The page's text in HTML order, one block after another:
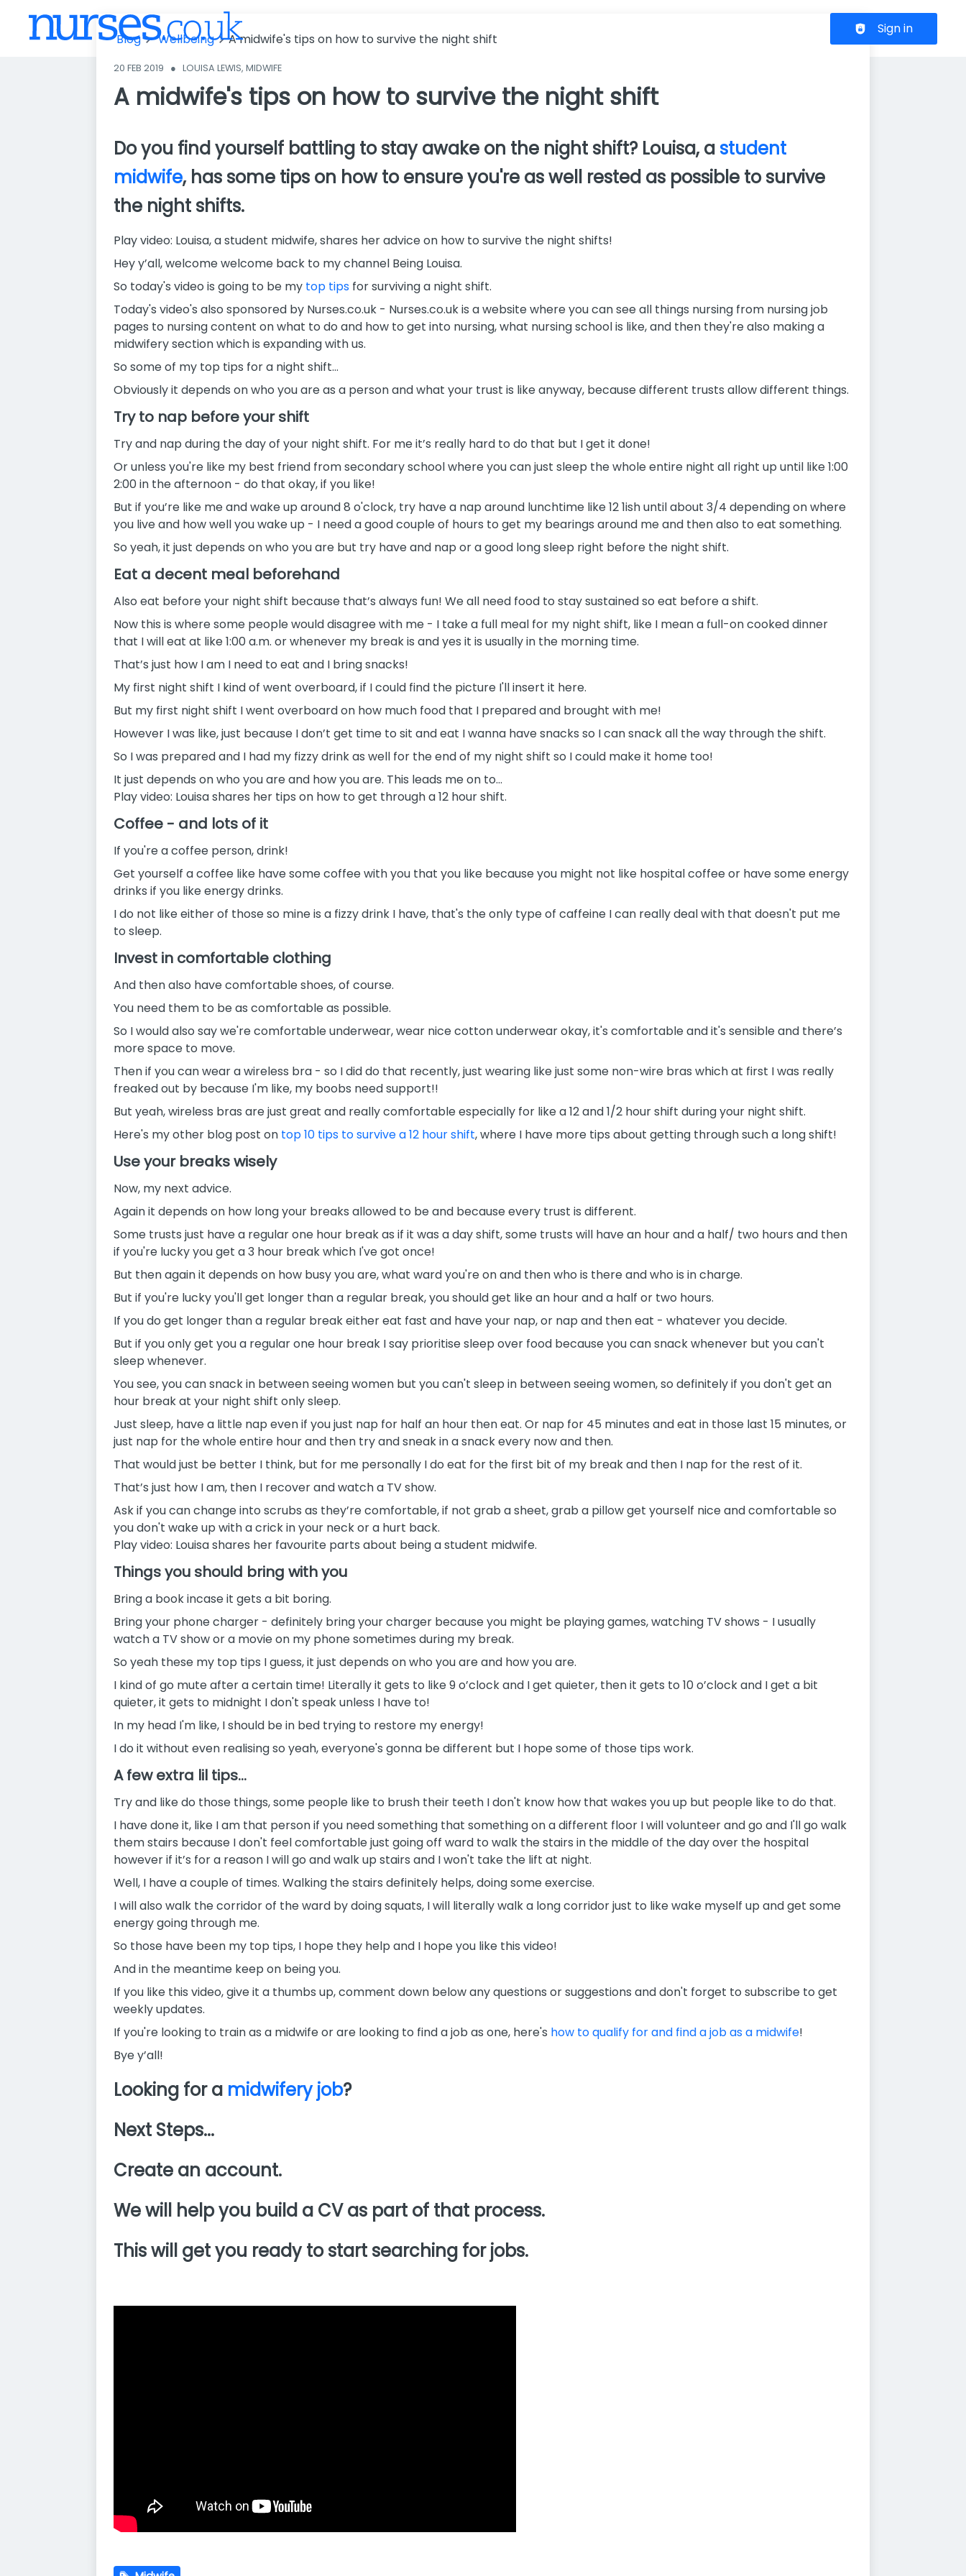
Header navigation
Sign in
ps on how to
survive the ni
ght shift
Blog Wellbeing A midwife's tips on how to survive the night shift
20 FEB 2019 ● LOUISA LEWIS, MIDWIFE
A midwife's tips on how to survive the night shift
Do you find yourself battling to stay awake on the night shift? Louisa, a student
midwife, has some tips on how to ensure you're as well rested as possible to survive
the night shifts.
Play video: Louisa, a student midwife, shares her advice on how to survive the night shifts!
Hey y’all, welcome welcome back to my channel Being Louisa.
So today's video is going to be my top tips for surviving a night shift.
Today's video's also sponsored by Nurses.co.uk - Nurses.co.uk is a website where you can see all things nursing from nursing job
pages to nursing content on what to do and how to get into nursing, what nursing school is like, and then they're also making a
midwifery section which is expanding with us.
So some of my top tips for a night shift…
Obviously it depends on who you are as a person and what your trust is like anyway, because different trusts allow different things.
Try to nap before your shift
Try and nap during the day of your night shift. For me it’s really hard to do that but I get it done!
Or unless you're like my best friend from secondary school where you can just sleep the whole entire night all right up until like 1:00
2:00 in the afternoon - do that okay, if you like!
But if you’re like me and wake up around 8 o'clock, try have a nap around lunchtime like 12 1ish until about 3/4 depending on where
you live and how well you wake up - I need a good couple of hours to get my bearings around me and then also to eat something.
So yeah, it just depends on who you are but try have and nap or a good long sleep right before the night shift.
Eat a decent meal beforehand
Also eat before your night shift because that’s always fun! We all need food to stay sustained so eat before a shift.
Now this is where some people would disagree with me - I take a full meal for my night shift, like I mean a full-on cooked dinner
that I will eat at like 1:00 a.m. or whenever my break is and yes it is usually in the morning time.
That’s just how I am I need to eat and I bring snacks!
My first night shift I kind of went overboard, if I could find the picture I'll insert it here.
But my first night shift I went overboard on how much food that I prepared and brought with me!
However I was like, just because I don’t get time to sit and eat I wanna have snacks so I can snack all the way through the shift.
So I was prepared and I had my fizzy drink as well for the end of my night shift so I could make it home too!
It just depends on who you are and how you are. This leads me on to…
Play video: Louisa shares her tips on how to get through a 12 hour shift.
Coffee - and lots of it
If you're a coffee person, drink!
Get yourself a coffee like have some coffee with you that you like because you might not like hospital coffee or have some energy
drinks if you like energy drinks.
I do not like either of those so mine is a fizzy drink I have, that's the only type of caffeine I can really deal with that doesn't put me
to sleep.
Invest in comfortable clothing
And then also have comfortable shoes, of course.
You need them to be as comfortable as possible.
So I would also say we're comfortable underwear, wear nice cotton underwear okay, it's comfortable and it's sensible and there’s
more space to move.
Then if you can wear a wireless bra - so I did do that recently, just wearing like just some non-wire bras which at first I was really
freaked out by because I'm like, my boobs need support!!
But yeah, wireless bras are just great and really comfortable especially for like a 12 and 1/2 hour shift during your night shift.
Here's my other blog post on top 10 tips to survive a 12 hour shift, where I have more tips about getting through such a long shift!
Use your breaks wisely
Now, my next advice.
Again it depends on how long your breaks allowed to be and because every trust is different.
Some trusts just have a regular one hour break as if it was a day shift, some trusts will have an hour and a half/ two hours and then
if you're lucky you get a 3 hour break which I've got once!
But then again it depends on how busy you are, what ward you're on and then who is there and who is in charge.
But if you're lucky you'll get longer than a regular break, you should get like an hour and a half or two hours.
If you do get longer than a regular break either eat fast and have your nap, or nap and then eat - whatever you decide.
But if you only get you a regular one hour break I say prioritise sleep over food because you can snack whenever but you can't
sleep whenever.
You see, you can snack in between seeing women but you can't sleep in between seeing women, so definitely if you don't get an
hour break at your night shift only sleep.
Just sleep, have a little nap even if you just nap for half an hour then eat. Or nap for 45 minutes and eat in those last 15 minutes, or
just nap for the whole entire hour and then try and sneak in a snack every now and then.
That would just be better I think, but for me personally I do eat for the first bit of my break and then I nap for the rest of it.
That’s just how I am, then I recover and watch a TV show.
Ask if you can change into scrubs as they’re comfortable, if not grab a sheet, grab a pillow get yourself nice and comfortable so
you don't wake up with a crick in your neck or a hurt back.
Play video: Louisa shares her favourite parts about being a student midwife.
Things you should bring with you
Bring a book incase it gets a bit boring.
Bring your phone charger - definitely bring your charger because you might be playing games, watching TV shows - I usually
watch a TV show or a movie on my phone sometimes during my break.
So yeah these my top tips I guess, it just depends on who you are and how you are.
I kind of go mute after a certain time! Literally it gets to like 9 o’clock and I get quieter, then it gets to 10 o’clock and I get a bit
quieter, it gets to midnight I don't speak unless I have to!
In my head I'm like, I should be in bed trying to restore my energy!
I do it without even realising so yeah, everyone's gonna be different but I hope some of those tips work.
A few extra lil tips...
Try and like do those things, some people like to brush their teeth I don't know how that wakes you up but people like to do that.
I have done it, like I am that person if you need something that something on a different floor I will volunteer and go and I'll go walk
them stairs because I don't feel comfortable just going off ward to walk the stairs in the middle of the day over the hospital
however if it’s for a reason I will go and walk up stairs and I won't take the lift at night.
Well, I have a couple of times. Walking the stairs definitely helps, doing some exercise.
I will also walk the corridor of the ward by doing squats, I will literally walk a long corridor just to like wake myself up and get some
energy going through me.
So those have been my top tips, I hope they help and I hope you like this video!
And in the meantime keep on being you.
If you like this video, give it a thumbs up, comment down below any questions or suggestions and don't forget to subscribe to get
weekly updates.
If you're looking to train as a midwife or are looking to find a job as one, here's how to qualify for and find a job as a midwife!
Bye y’all!
Looking for a midwifery job?
Next Steps...
Create an account.
We will help you build a CV as part of that process.
This will get you ready to start searching for jobs.